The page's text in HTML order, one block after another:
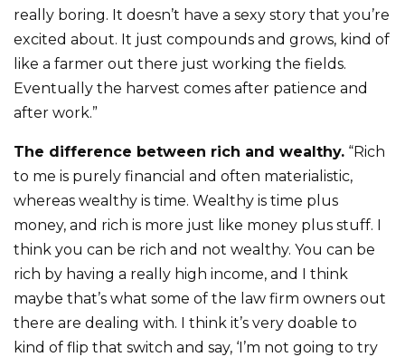
really boring. It doesn’t have a sexy story that you’re
excited about. It just compounds and grows, kind of
like a farmer out there just working the fields.
Eventually the harvest comes after patience and
after work.”
The difference between rich and wealthy. “Rich
to me is purely financial and often materialistic,
whereas wealthy is time. Wealthy is time plus
money, and rich is more just like money plus stuff. I
think you can be rich and not wealthy. You can be
rich by having a really high income, and I think
maybe that’s what some of the law firm owners out
there are dealing with. I think it’s very doable to
kind of flip that switch and say, ‘I’m not going to try